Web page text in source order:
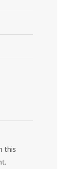
this